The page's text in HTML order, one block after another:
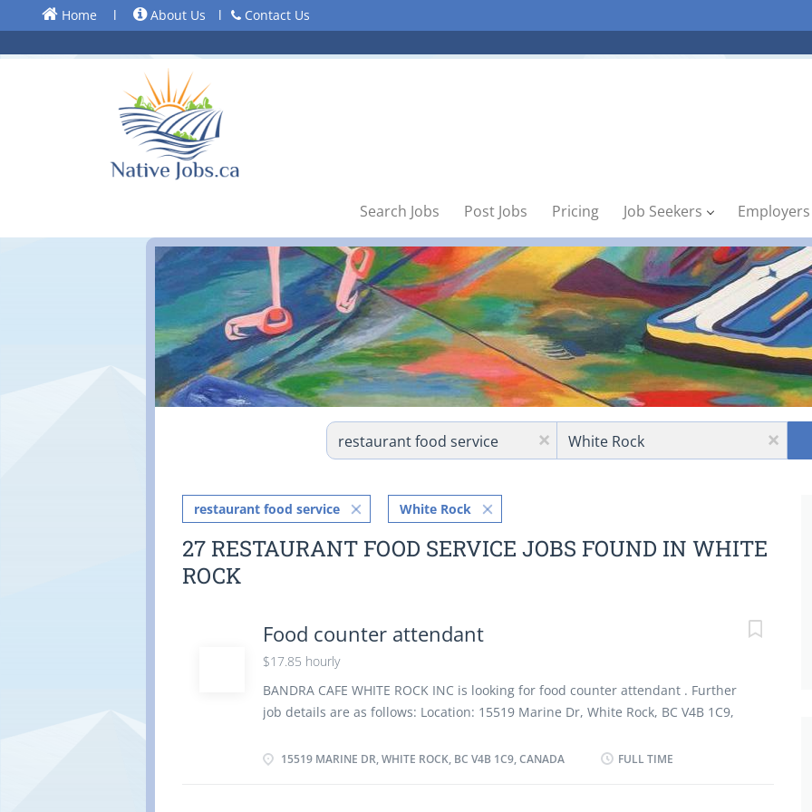
Home l About Us l Contact Us
Search Jobs Post Jobs Pricing Job Seekers Employers
x x
restaurant food service White Rock
27 RESTAURANT FOOD SERVICE JOBS FOUND IN WHITE
ROCK
Food counter attendant
$17.85 hourly
BANDRA CAFE WHITE ROCK INC is looking for food counter attendant . Further
job details are as follows: Location: 15519 Marine Dr, White Rock, BC V4B 1C9,
Languages English Education Secondary (high) school graduation certificate
15519 MARINE DR, WHITE ROCK, BC V4B 1C9, CANADA FULL TIME